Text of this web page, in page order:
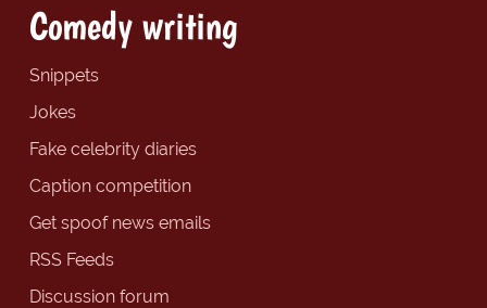
Comedy writing
Snippets
Jokes
Fake celebrity diaries
Caption competition
Get spoof news emails
RSS Feeds
Discussion forum